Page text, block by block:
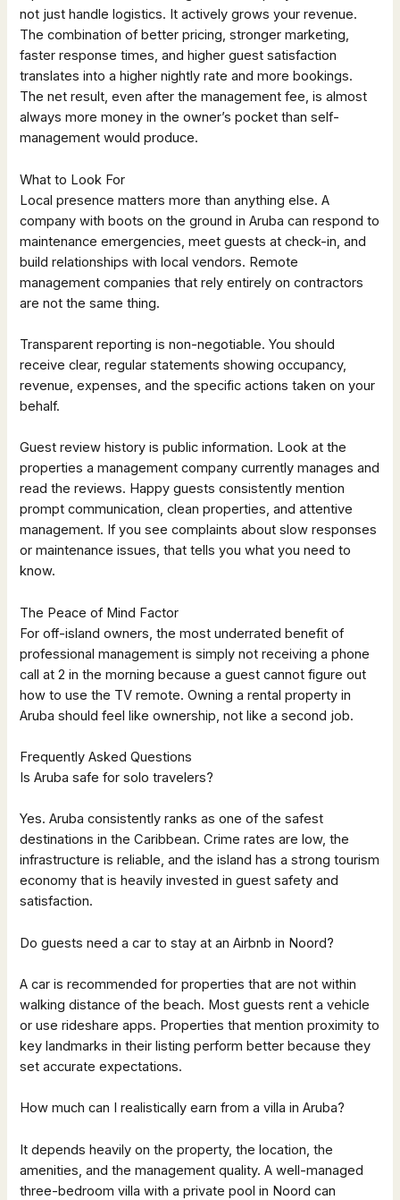
not just handle logistics. It actively grows your revenue.
The combination of better pricing, stronger marketing,
faster response times, and higher guest satisfaction
translates into a higher nightly rate and more bookings.
The net result, even after the management fee, is almost
always more money in the owner’s pocket than self-
management would produce.
What to Look For
Local presence matters more than anything else. A
company with boots on the ground in Aruba can respond to
maintenance emergencies, meet guests at check-in, and
build relationships with local vendors. Remote
management companies that rely entirely on contractors
are not the same thing.
Transparent reporting is non-negotiable. You should
receive clear, regular statements showing occupancy,
revenue, expenses, and the specific actions taken on your
behalf.
Guest review history is public information. Look at the
properties a management company currently manages and
read the reviews. Happy guests consistently mention
prompt communication, clean properties, and attentive
management. If you see complaints about slow responses
or maintenance issues, that tells you what you need to
know.
The Peace of Mind Factor
For off-island owners, the most underrated benefit of
professional management is simply not receiving a phone
call at 2 in the morning because a guest cannot figure out
how to use the TV remote. Owning a rental property in
Aruba should feel like ownership, not like a second job.
Frequently Asked Questions
Is Aruba safe for solo travelers?
Yes. Aruba consistently ranks as one of the safest
destinations in the Caribbean. Crime rates are low, the
infrastructure is reliable, and the island has a strong tourism
economy that is heavily invested in guest safety and
satisfaction.
Do guests need a car to stay at an Airbnb in Noord?
A car is recommended for properties that are not within
walking distance of the beach. Most guests rent a vehicle
or use rideshare apps. Properties that mention proximity to
key landmarks in their listing perform better because they
set accurate expectations.
How much can I realistically earn from a villa in Aruba?
It depends heavily on the property, the location, the
amenities, and the management quality. A well-managed
three-bedroom villa with a private pool in Noord can